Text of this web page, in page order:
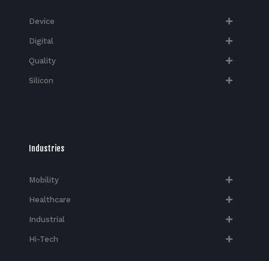
Device
Digital
Quality
Silicon
Industries
Mobility
Healthcare
Industrial
Hi-Tech​